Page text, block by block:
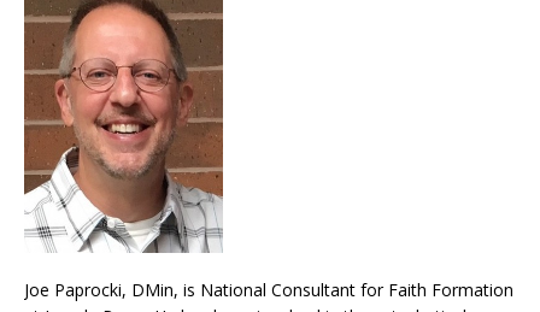
Joe Paprocki, DMin, is National Consultant for Faith Formation